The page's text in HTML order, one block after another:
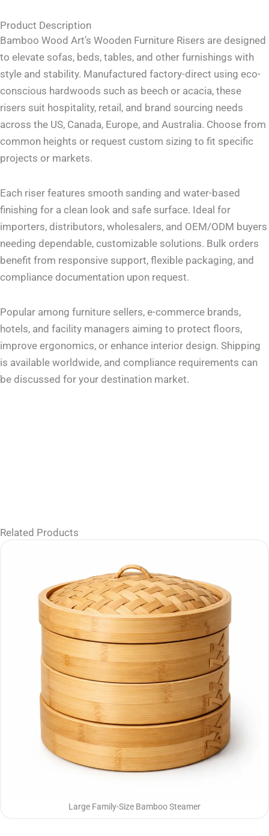
Product Description
Bamboo Wood Art’s Wooden Furniture Risers are designed
to elevate sofas, beds, tables, and other furnishings with
style and stability. Manufactured factory-direct using eco-
conscious hardwoods such as beech or acacia, these
risers suit hospitality, retail, and brand sourcing needs
across the US, Canada, Europe, and Australia. Choose from
common heights or request custom sizing to fit specific
projects or markets.
Each riser features smooth sanding and water-based
finishing for a clean look and safe surface. Ideal for
importers, distributors, wholesalers, and OEM/ODM buyers
needing dependable, customizable solutions. Bulk orders
benefit from responsive support, flexible packaging, and
compliance documentation upon request.
Popular among furniture sellers, e-commerce brands,
hotels, and facility managers aiming to protect floors,
improve ergonomics, or enhance interior design. Shipping
is available worldwide, and compliance requirements can
be discussed for your destination market.
Related Products
Large Family-Size Bamboo Steamer